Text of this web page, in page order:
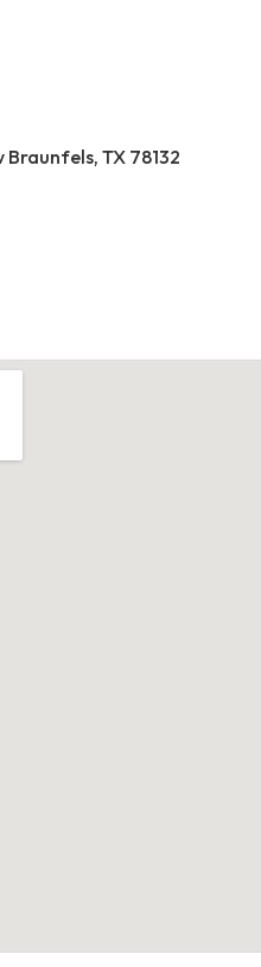
Braunfels, TX 78132